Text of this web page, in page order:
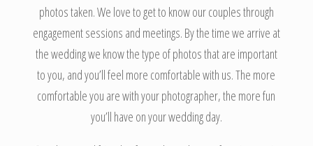
photos taken. We love to get to know our couples through
engagement sessions and meetings. By the time we arrive at
the wedding we know the type of photos that are important
to you, and you’ll feel more comfortable with us. The more
comfortable you are with your photographer, the more fun
you’ll have on your wedding day.